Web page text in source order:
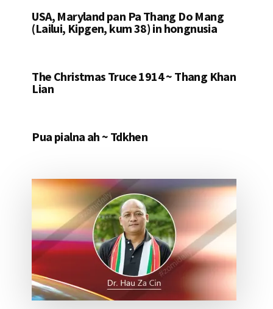
USA, Maryland pan Pa Thang Do Mang
(Lailui, Kipgen, kum 38) in hongnusia
The Christmas Truce 1914 ~ Thang Khan
Lian
Pua pialna ah ~ Tdkhen